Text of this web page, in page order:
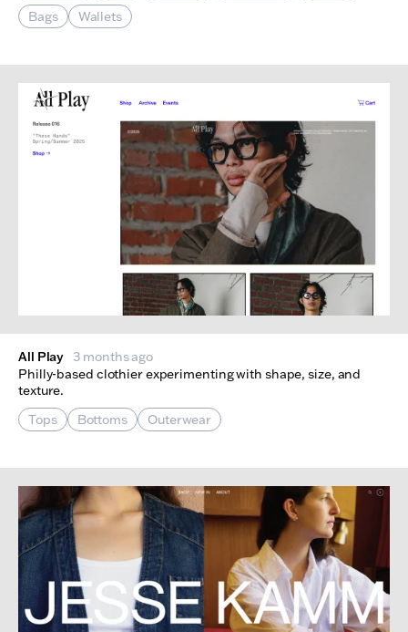
Bags
Wallets
All Play
3 months ago
Philly-based clothier experimenting with shape, size, and
texture.
Tops
Bottoms Outerwear